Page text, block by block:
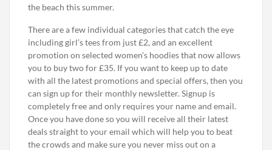
the beach this summer.
There are a few individual categories that catch the eye
including girl’s tees from just £2, and an excellent
promotion on selected women’s hoodies that now allows
you to buy two for £35. If you want to keep up to date
with all the latest promotions and special offers, then you
can sign up for their monthly newsletter. Signup is
completely free and only requires your name and email.
Once you have done so you will receive all their latest
deals straight to your email which will help you to beat
the crowds and make sure you never miss out on a